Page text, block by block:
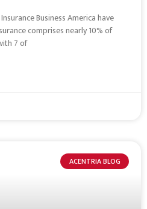
Business America have
comprises nearly 10% of
7 of
ACENTRIA BLOG